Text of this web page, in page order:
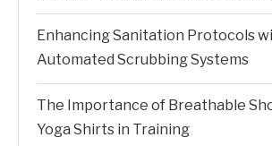
Enhancing Sanitation Protocols
Automated Scrubbing Systems
The Importance of Breathable
Yoga Shirts in Training